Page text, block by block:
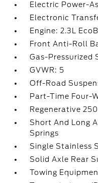
Electric Power-
Electronic
Engine: 2.3L
Front Anti-Roll
Gas-Pressurized
GVWR: 5
Off-Road
Part-Time Four-
Regenerative
Short And Long
Springs
Single Stainless
Solid Axle Rear
Towing